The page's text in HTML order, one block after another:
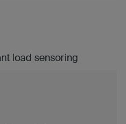
load sensoring